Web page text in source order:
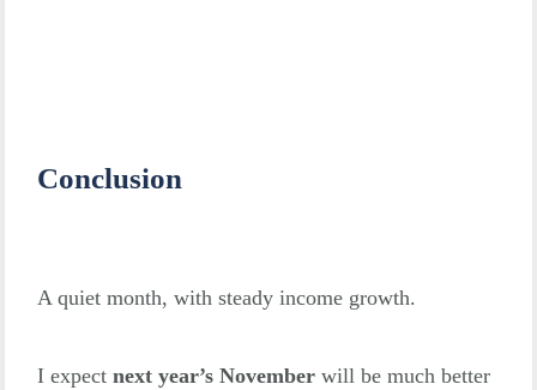
Conclusion
A quiet month, with steady income growth.
I expect next year’s Novemberwill be much better